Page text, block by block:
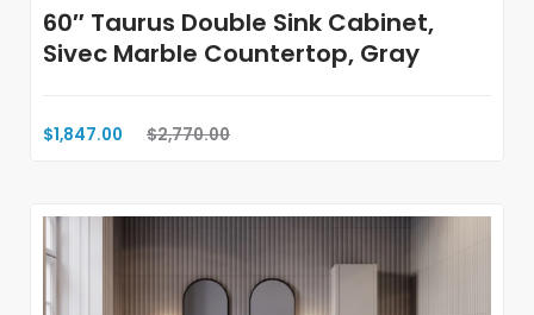
60″ Taurus Double Sink Cabinet,
Sivec Marble Countertop, Gray
$1,847.00 $2,770.00